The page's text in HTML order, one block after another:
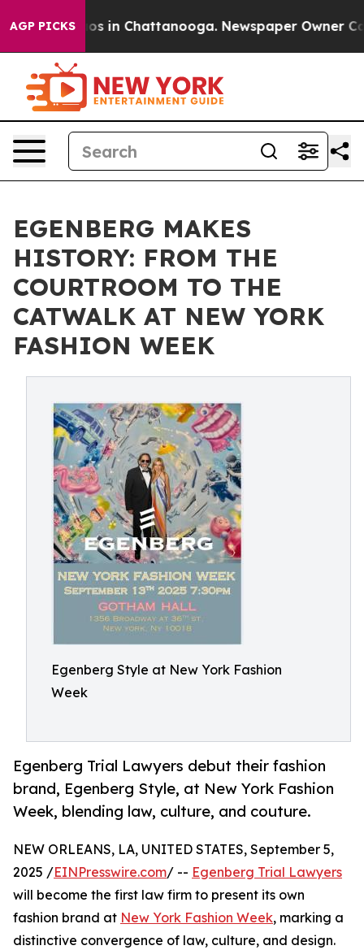
AGP PICKS
Chaos in Chattanooga. Newspaper Owner
EGENBERG MAKES
HISTORY: FROM THE
COURTROOM TO THE
CATWALK AT NEW YORK
FASHION WEEK
Egenberg Style at New York Fashion
Week
Egenberg Trial Lawyers debut their fashion
brand, Egenberg Style, at New York Fashion
Week, blending law, culture, and couture.
NEW ORLEANS, LA, UNITED STATES, September 5,
2025 /EINPresswire.com/ -- Egenberg Trial Lawyers
will become the first law firm to present its own
fashion brand at New York Fashion Week, marking a
distinctive convergence of law, culture, and design.